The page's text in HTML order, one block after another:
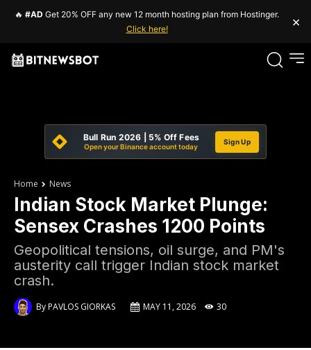
🔥 #AD Get 20% OFF any new 12 month hosting plan from Hostinger.
Click here!
×
Bull Run 2026 | 5% Off Fees
Open your Binance account today
Sign Up
Home News
Indian Stock Market Plunge:
Sensex Crashes 1200 Points
Geopolitical tensions, oil surge, and PM's
austerity call trigger Indian stock market
crash.
ByPAVLOS GIORKAS MAY 11, 2026 30